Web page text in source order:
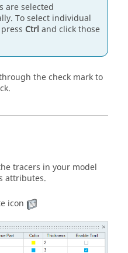
are selected
To select individual
Ctrl and click those
the check mark to
tracers in your model
attributes.
icon